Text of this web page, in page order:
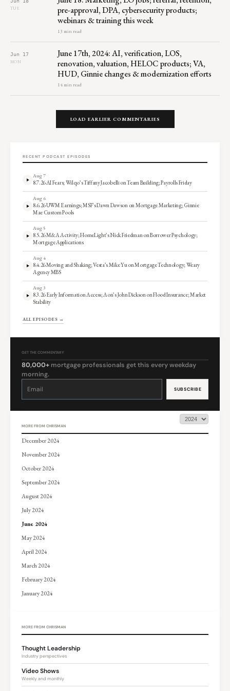
TUE
pre-approval, DPA, cybersecurity products;
webinars & training this week
13 min read
Jun 17
MON
June 17th, 2024: AI, verification, LOS,
renovation, valuation, HELOC products; VA,
HUD, Ginnie changes & modernization efforts
14 min read
LOAD EARLIER COMMENTARIES
RECENT PODCAST EPISODES
Aug 7
8.7.26 AI Fears; Wilqo’s Tiffany Jacobelli on Team Building; Payrolls Friday
Aug 6
8.6.26 UWM Earnings; MSF’s Dawn Dawson on Mortgage Marketing; Ginnie
Mae Custom Pools
Aug 5
8.5.26 M&A Activity; HomeLight’s Nick Friedman on Borrower Psychology;
Mortgage Applications
Aug 4
8.4.26 Moving and Shaking; Vesta’s Mike Yu on Mortgage Technology; Weary
Agency MBS
Aug 3
8.3.26 Early Information Access; Aon’s John Dickson on Flood Insurance; Market
Stability
ALL EPISODES →
GET THE COMMENTARY
80,000+ mortgage professionals get this every weekday
morning.
Constant
leave
MORE FROM CHRISMAN
December 2024
November 2024
October 2024
September 2024
August 2024
July 2024
June 2024
May 2024
April 2024
March 2024
February 2024
January 2024
MORE FROM CHRISMAN
Thought Leadership
Industry perspectives
Video Shows
Weekly and monthly